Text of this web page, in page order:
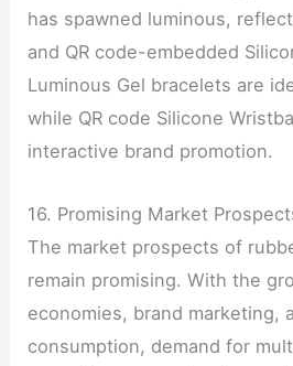
has spawned luminous,
and QR code-embedded
Luminous Gel bracelets are
while QR code Silicone
interactive brand promotion.
16. Promising Market
The market prospects of
remain promising. With the
economies, brand marketing,
consumption, demand for